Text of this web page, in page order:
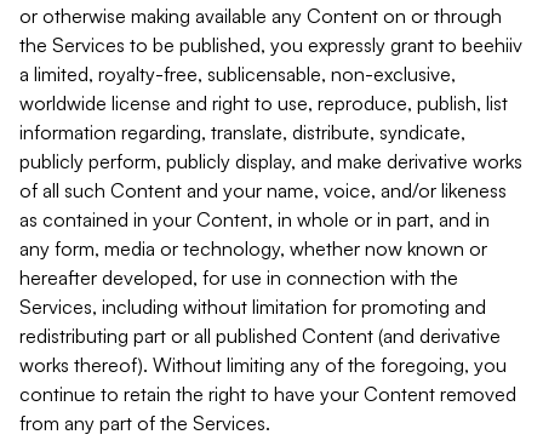
or otherwise making available any Content on or through
the Services to be published, you expressly grant to beehiiv
a limited, royalty-free, sublicensable, non-exclusive,
worldwide license and right to use, reproduce, publish, list
information regarding, translate, distribute, syndicate,
publicly perform, publicly display, and make derivative works
of all such Content and your name, voice, and/or likeness
as contained in your Content, in whole or in part, and in
any form, media or technology, whether now known or
hereafter developed, for use in connection with the
Services, including without limitation for promoting and
redistributing part or all published Content (and derivative
works thereof). Without limiting any of the foregoing, you
continue to retain the right to have your Content removed
from any part of the Services.